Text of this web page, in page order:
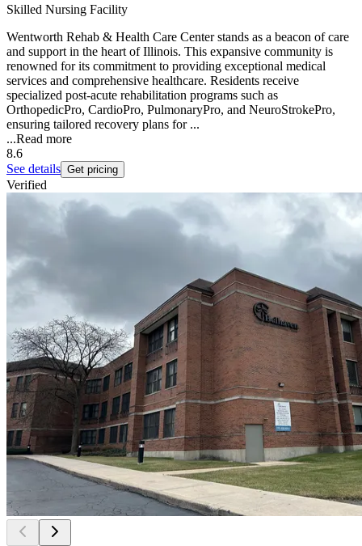
Skilled Nursing Facility
Wentworth Rehab & Health Care Center stands as a beacon of care
and support in the heart of Illinois. This expansive community is
renowned for its commitment to providing exceptional medical
services and comprehensive healthcare. Residents receive
specialized post-acute rehabilitation programs such as
OrthopedicPro, CardioPro, PulmonaryPro, and NeuroStrokePro,
ensuring tailored recovery plans for ...
...Read more
8.6
See details Get pricing
Verified